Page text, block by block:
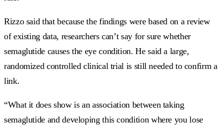
Rizzo said that because the findings were based on a review
of existing data, researchers can’t say for sure whether
semaglutide causes the eye condition. He said a large,
randomized controlled clinical trial is still needed to confirm a
link.
“What it does show is an association between taking
semaglutide and developing this condition where you lose